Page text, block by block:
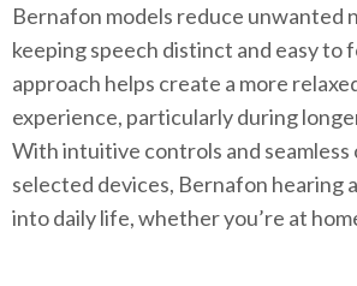
Bernafon models reduce unwanted
keeping speech distinct and easy to
approach helps create a more
experience, particularly during
With intuitive controls and
selected devices, Bernafon hearing
into daily life, whether you’re at